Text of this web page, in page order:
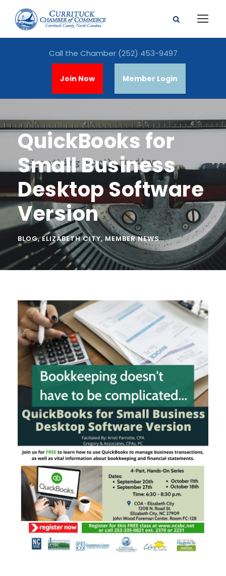
Call the Chamber (252) 453-9497
Join Now Member Login
QuickBooks for
Small Business
Desktop Software
Version
BLOG,ELIZABETH CITY, MEMBER NEWS